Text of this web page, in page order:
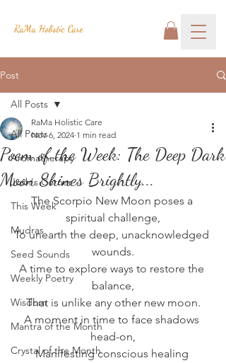
RaMa Holistic Care
Post
All Posts
Aromatherapy
Josh's Corner
This Week
Mudras
Seed Sounds
Weekly Poetry
Wisdom
Mantra of the Month
Crystal of the Month
All Posts
Poem of the Week: The Deep Dark
Moon Shines Brightly...
RaMa Holistic Care
Nov 6, 2024 1 min read
The Scorpio New Moon poses a
spiritual challenge,
To unearth the deep, unacknowledged
wounds.
A time to explore ways to restore the
balance,
That is unlike any other new moon.
A moment in time to face shadows
head-on,
Manifesting conscious healing